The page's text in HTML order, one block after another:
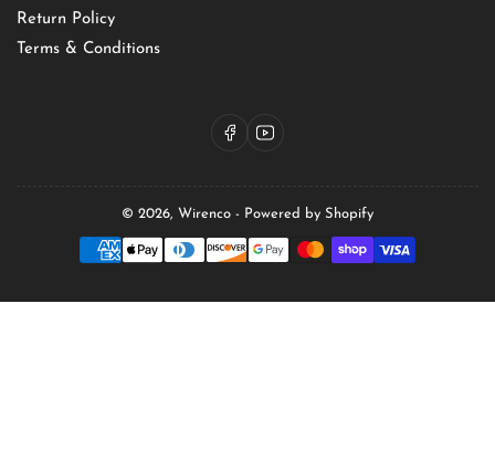
Return Policy
Terms & Conditions
FacebookYouTube
© 2026, Wirenco - Powered by Shopify
Payment
methods